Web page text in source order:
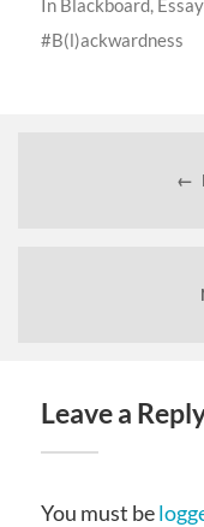
In Blackboard, Essay
B(l)ackwardness
←
Leave a
You must be